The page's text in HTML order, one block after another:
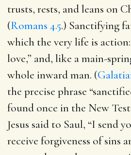
trusts, rests, and leans on
(Romans 4.5.) Sanctifying
which the very life is
love,” and, like a main-
whole inward man. (
the precise phrase
found once in the New
Jesus said to Saul, “I send
receive forgiveness of sins